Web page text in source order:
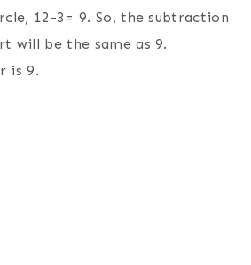
12-3= 9. So, the subtraction
will be the same as 9.
is 9.